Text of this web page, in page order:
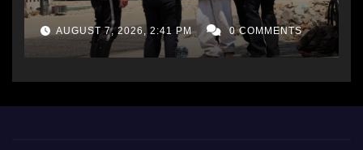
AUGUST 7, 2026, 2:41 PM 0 COMMENTS